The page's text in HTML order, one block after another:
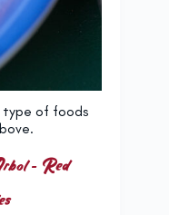
type of foods
– Red